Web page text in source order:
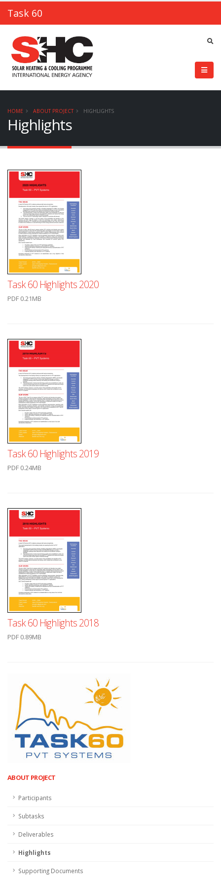
Task 60
HOME ABOUT PROJECT HIGHLIGHTS
Highlights
Task 60 Highlights 2020
PDF 0.21MB
Task 60 Highlights 2019
PDF 0.24MB
Task 60 Highlights 2018
PDF 0.89MB
ABOUT PROJECT
Participants
Subtasks
Deliverables
Highlights
Supporting Documents